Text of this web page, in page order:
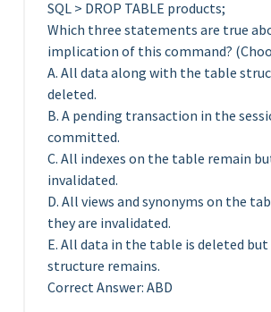
SQL > DROP TABLE products;
Which three statements are true
implication of this command?
A. All data along with the table
deleted.
B. A pending transaction in the
committed.
C. All indexes on the table remain
invalidated.
D. All views and synonyms on the
they are invalidated.
E. All data in the table is deleted
structure remains.
Correct Answer: ABD